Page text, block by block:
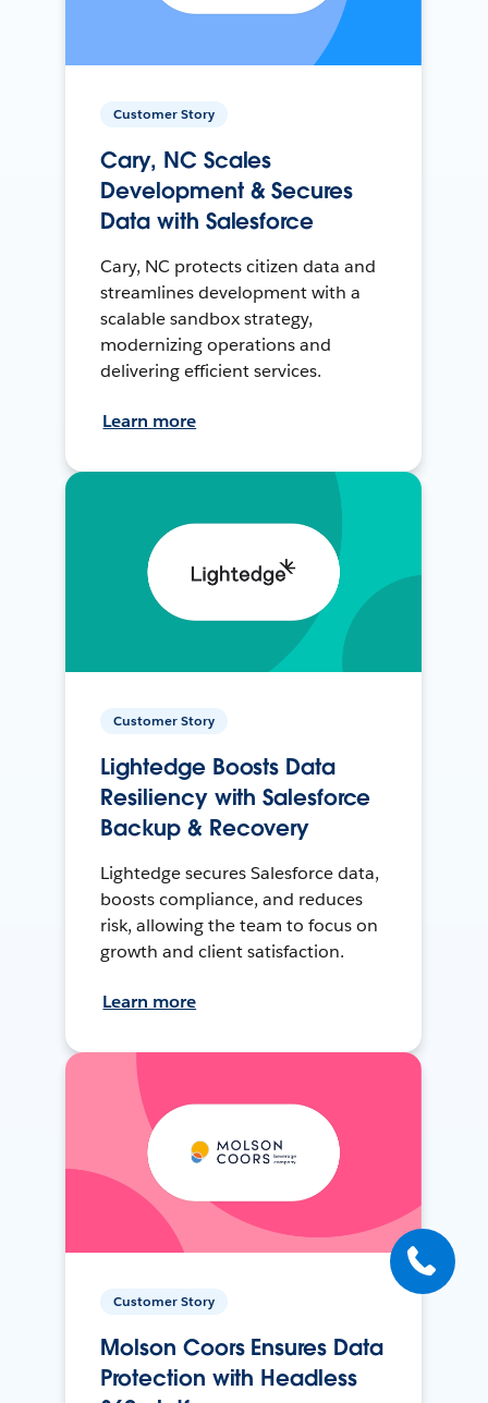
Customer Story
Cary, NC Scales
Development & Secures
Data with Salesforce
Cary, NC protects citizen data and
streamlines development with a
scalable sandbox strategy,
modernizing operations and
delivering efficient services.
Learn more
Customer Story
Lightedge Boosts Data
Resiliency with Salesforce
Backup & Recovery
Lightedge secures Salesforce data,
boosts compliance, and reduces
risk, allowing the team to focus on
growth and client satisfaction.
Learn more
Customer Story
Molson Coors Ensures Data
Protection with Headless